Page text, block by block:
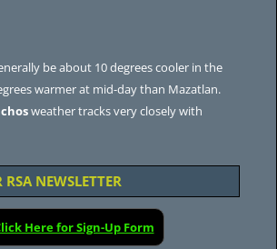
be about 10 degrees cooler in the
warmer at mid-day than Mazatlan.
weather tracks very closely with
NEWSLETTER
Here for Sign-Up Form